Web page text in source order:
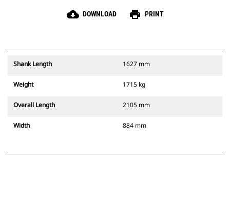
cloud_download DOWNLOAD print PRINT
Shank Length 1627 mm
Weight 1715 kg
Overall Length 2105 mm
Width 884 mm